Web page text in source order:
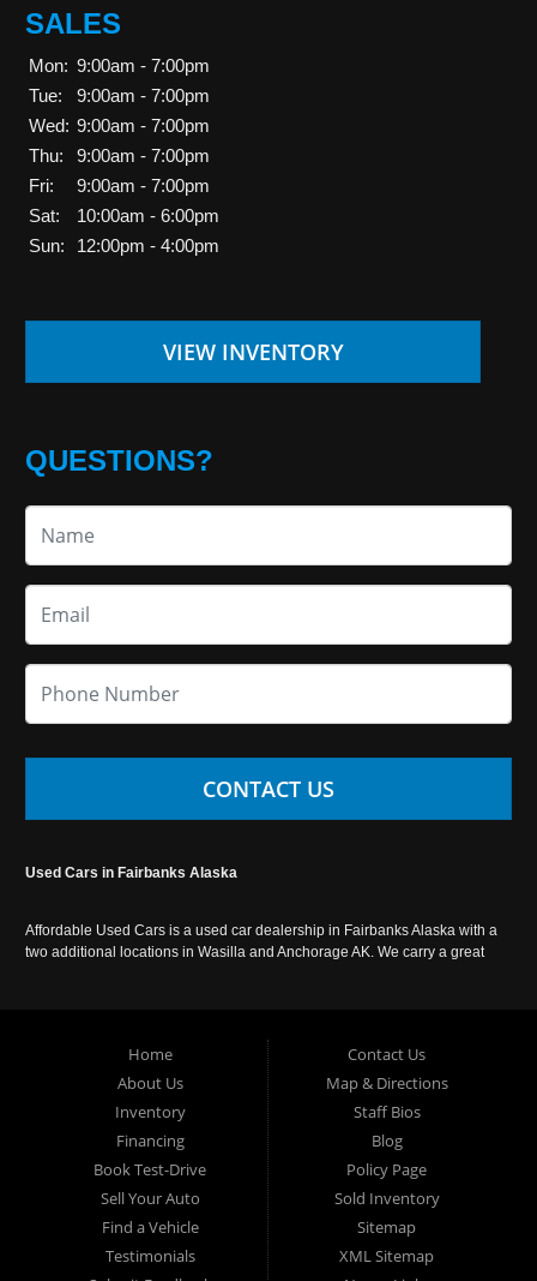
SALES
Mon: 9:00am - 7:00pm
Tue:
9:00am - 7:00pm
Wed: 9:00am - 7:00pm
Thu:
9:00am - 7:00pm
Fri:
9:00am - 7:00pm
Sat:
10:00am - 6:00pm
Sun:
12:00pm - 4:00pm
VIEW INVENTORY
QUESTIONS?
CONTACT US
Used Cars in Fairbanks Alaska
Affordable Used Cars is a used car dealership in Fairbanks Alaska with a
two additional locations in Wasilla and Anchorage AK. We carry a great
Home
About Us
Inventory
Financing
Book Test-Drive
Sell Your Auto
Find a Vehicle
Testimonials
Contact Us
Map & Directions
Staff Bios
Blog
Policy Page
Sold Inventory
Sitemap
XML Sitemap